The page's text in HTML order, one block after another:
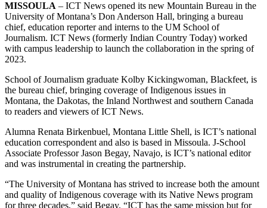
MISSOULA – ICT News opened its new Mountain Bureau in the
University of Montana’s Don Anderson Hall, bringing a bureau
chief, education reporter and interns to the UM School of
Journalism. ICT News (formerly Indian Country Today) worked
with campus leadership to launch the collaboration in the spring of
2023.
School of Journalism graduate Kolby Kickingwoman, Blackfeet, is
the bureau chief, bringing coverage of Indigenous issues in
Montana, the Dakotas, the Inland Northwest and southern Canada
to readers and viewers of ICT News.
Alumna Renata Birkenbuel, Montana Little Shell, is ICT’s national
education correspondent and also is based in Missoula. J-School
Associate Professor Jason Begay, Navajo, is ICT’s national editor
and was instrumental in creating the partnership.
“The University of Montana has strived to increase both the amount
and quality of Indigenous coverage with its Native News program
for three decades,” said Begay. “ICT has the same mission but for